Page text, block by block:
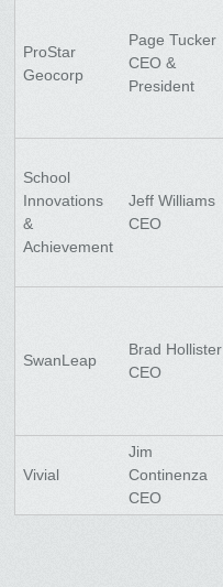
ProStar
Geocorp
Page Tucker
CEO &
President
School
Innovations
&
Achievement
Jeff Williams
CEO
SwanLeap
Brad Hollister
CEO
Vivial
Jim
Continenza
CEO